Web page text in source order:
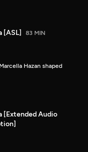
[ASL] 83 MIN
Hazan shaped
[Extended Audio